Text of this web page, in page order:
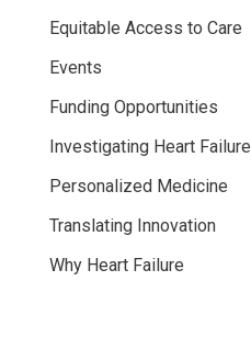
Equitable Access to Care
Events
Funding Opportunities
Investigating Heart Failure
Personalized Medicine
Translating Innovation
Why Heart Failure